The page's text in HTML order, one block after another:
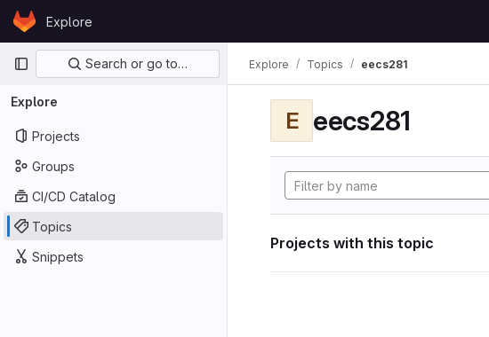
Skip to content
GitLabExplore
Primary navigation
Search or go to…
Explore
Projects
Groups
CI/CD Catalog
Topics
Snippets
Explore Topics eecs281
E eecs281
Projects with this topic